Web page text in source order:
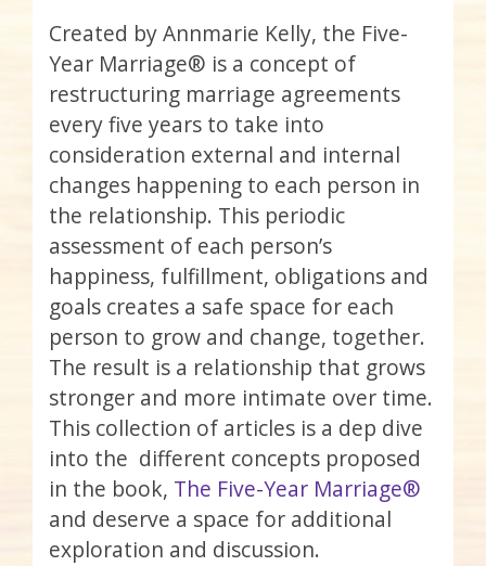
Created by Annmarie Kelly, the Five-
Year Marriage® is a concept of
restructuring marriage agreements
every five years to take into
consideration external and internal
changes happening to each person in
the relationship. This periodic
assessment of each person’s
happiness, fulfillment, obligations and
goals creates a safe space for each
person to grow and change, together.
The result is a relationship that grows
stronger and more intimate over time.
This collection of articles is a dep dive
into the different concepts proposed
in the book, The Five-Year Marriage®
and deserve a space for additional
exploration and discussion.